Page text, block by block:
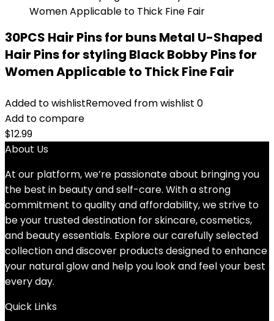
30PCS Hair Pins for buns Metal U-Shaped
Hair Pins for styling Black Bobby Pins for
Women Applicable to Thick Fine Fair
Added to wishlistRemoved from wishlist 0
Add to compare
$12.99
About Us
At our platform, we’re passionate about bringing you
the best in beauty and self-care. With a strong
commitment to quality and affordability, we strive to
be your trusted destination for skincare, cosmetics,
and beauty essentials. Explore our carefully selected
collection and discover products designed to enhance
your natural glow and help you look and feel your best
every day.
Quick Links